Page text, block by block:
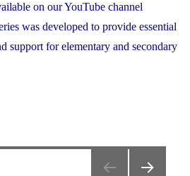
on our YouTube channel
was developed to provide essential
support for elementary and secondary